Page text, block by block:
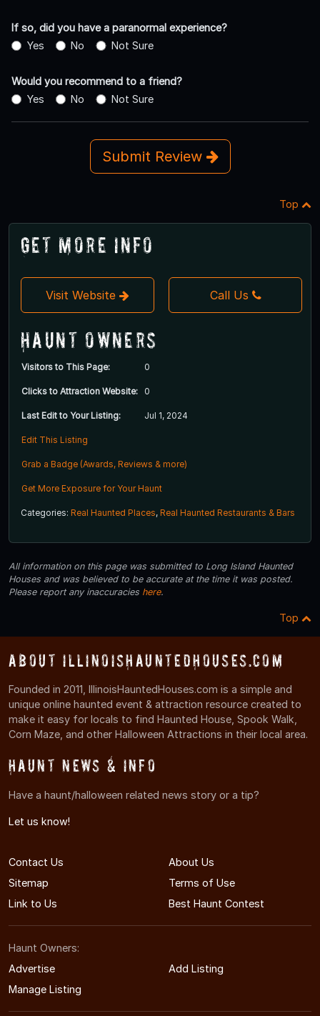
If so, did you have a paranormal experience?
Yes
No Not Sure
Would you recommend to a friend?
Yes
No Not Sure
Submit Review
Top
Get More Info
Visit Website Call Us
Haunt Owners
Visitors to This Page: 0
Clicks to Attraction Website: 0
Last Edit to Your Listing: Jul 1, 2024
Edit This Listing
Grab a Badge (Awards, Reviews & more)
Get More Exposure for Your Haunt
Categories: Real Haunted Places, Real Haunted Restaurants & Bars
All information on this page was submitted to Long Island Haunted
Houses and was believed to be accurate at the time it was posted.
Please report any inaccuracies here.
Top
About IllinoisHauntedHouses.com
Founded in 2011, IllinoisHauntedHouses.com is a simple and
unique online haunted event & attraction resource created to
make it easy for locals to find Haunted House, Spook Walk,
Corn Maze, and other Halloween Attractions in their local area.
Haunt News & Info
Have a haunt/halloween related news story or a tip?
Let us know!
Contact Us
About Us
Sitemap
Terms of Use
Link to Us
Best Haunt Contest
Haunt Owners:
Advertise
Add Listing
Manage Listing